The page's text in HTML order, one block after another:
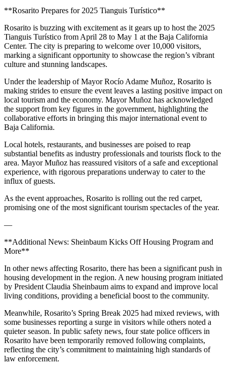
**Rosarito Prepares for 2025 Tianguis Turístico**
Rosarito is buzzing with excitement as it gears up to host the 2025
Tianguis Turístico from April 28 to May 1 at the Baja California
Center. The city is preparing to welcome over 10,000 visitors,
marking a significant opportunity to showcase the region’s vibrant
culture and stunning landscapes.
Under the leadership of Mayor Rocío Adame Muñoz, Rosarito is
making strides to ensure the event leaves a lasting positive impact on
local tourism and the economy. Mayor Muñoz has acknowledged
the support from key figures in the government, highlighting the
collaborative efforts in bringing this major international event to
Baja California.
Local hotels, restaurants, and businesses are poised to reap
substantial benefits as industry professionals and tourists flock to the
area. Mayor Muñoz has reassured visitors of a safe and exceptional
experience, with rigorous preparations underway to cater to the
influx of guests.
As the event approaches, Rosarito is rolling out the red carpet,
promising one of the most significant tourism spectacles of the year.
—
**Additional News: Sheinbaum Kicks Off Housing Program and
More**
In other news affecting Rosarito, there has been a significant push in
housing development in the region. A new housing program initiated
by President Claudia Sheinbaum aims to expand and improve local
living conditions, providing a beneficial boost to the community.
Meanwhile, Rosarito’s Spring Break 2025 had mixed reviews, with
some businesses reporting a surge in visitors while others noted a
quieter season. In public safety news, four state police officers in
Rosarito have been temporarily removed following complaints,
reflecting the city’s commitment to maintaining high standards of
law enforcement.